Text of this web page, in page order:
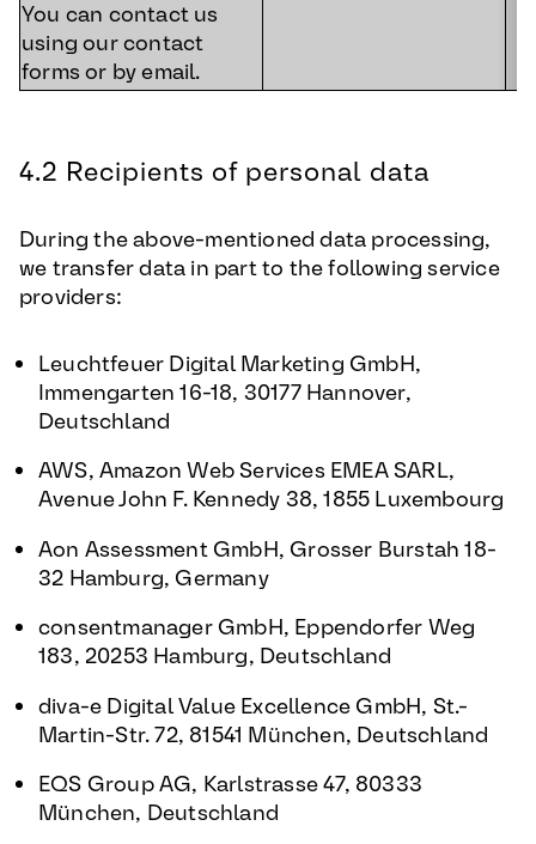
You can contact us
using our contact
forms or by email.
4.2 Recipients of personal data
During the above-mentioned data processing,
we transfer data in part to the following service
providers:
Leuchtfeuer Digital Marketing GmbH,
Immengarten 16-18, 30177 Hannover,
Deutschland
AWS, Amazon Web Services EMEA SARL,
Avenue John F. Kennedy 38, 1855 Luxembourg
Aon Assessment GmbH, Grosser Burstah 18-
32 Hamburg, Germany
consentmanager GmbH, Eppendorfer Weg
183, 20253 Hamburg, Deutschland
diva-e Digital Value Excellence GmbH, St.-
Martin-Str. 72, 81541 München, Deutschland
EQS Group AG, Karlstrasse 47, 80333
München, Deutschland